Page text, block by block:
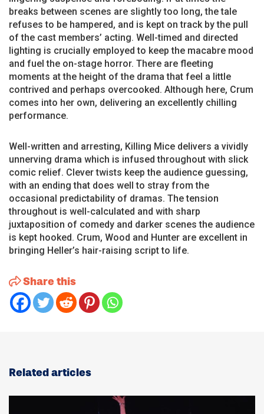
breaks between scenes are slightly too long, the tale
refuses to be hampered, and is kept on track by the pull
of the cast members’ acting. Well-timed and directed
lighting is crucially employed to keep the macabre mood
and fuel the on-stage horror. There are fleeting
moments at the height of the drama that feel a little
contrived and perhaps overcooked. Although here, Crum
comes into her own, delivering an excellently chilling
performance.
Well-written and arresting, Killing Mice delivers a vividly
unnerving drama which is infused throughout with slick
comic relief. Clever twists keep the audience guessing,
with an ending that does well to stray from the
occasional predictability of dramas. The tension
throughout is well-calculated and with sharp
juxtaposition of comedy and darker scenes the audience
is kept hooked. Crum, Wood and Hunter are excellent in
bringing Heller’s hair-raising script to life.
Share this
Related articles